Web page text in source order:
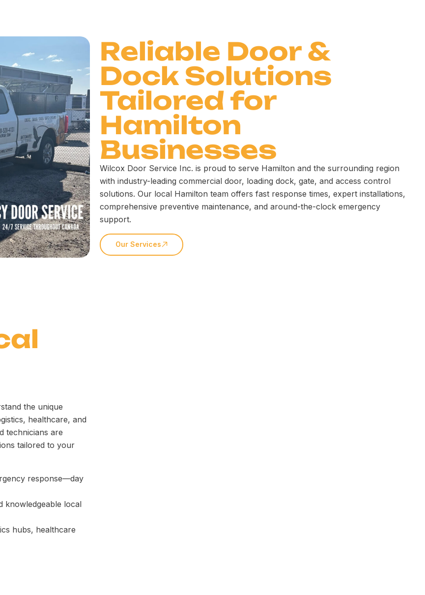
Reliable Door &
Dock Solutions
Tailored for
Hamilton
Businesses
Wilcox Door Service Inc. is proud to serve Hamilton and the surrounding region
with industry-leading commercial door, loading dock, gate, and access control
solutions. Our local Hamilton team offers fast response times, expert installations,
comprehensive preventive maintenance, and around-the-clock emergency
support.
Our Services
the unique
healthcare, and
technicians are
tailored to your
response—day
knowledgeable local
hubs, healthcare